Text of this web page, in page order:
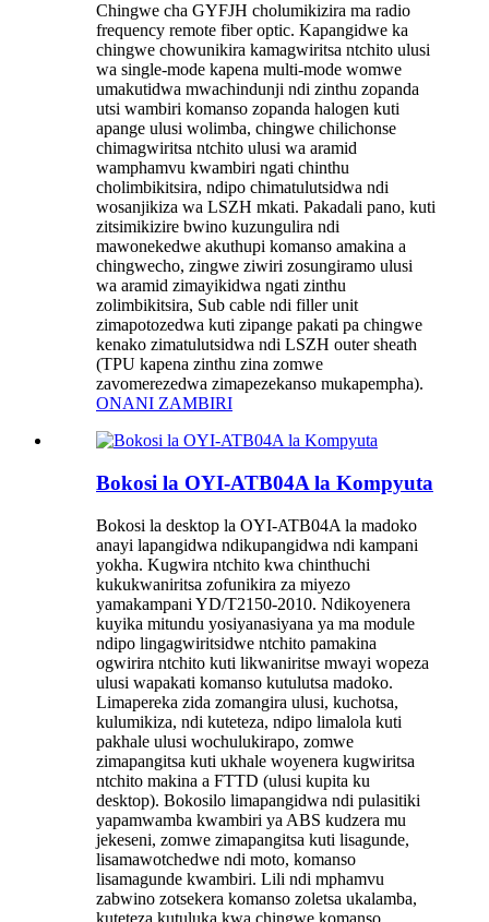
Chingwe cha GYFJH cholumikizira ma radio
frequency remote fiber optic. Kapangidwe ka
chingwe chowunikira kamagwiritsa ntchito ulusi
wa single-mode kapena multi-mode womwe
umakutidwa mwachindunji ndi zinthu zopanda
utsi wambiri komanso zopanda halogen kuti
apange ulusi wolimba, chingwe chilichonse
chimagwiritsa ntchito ulusi wa aramid
wamphamvu kwambiri ngati chinthu
cholimbikitsira, ndipo chimatulutsidwa ndi
wosanjikiza wa LSZH mkati. Pakadali pano, kuti
zitsimikizire bwino kuzungulira ndi
mawonekedwe akuthupi komanso amakina a
chingwecho, zingwe ziwiri zosungiramo ulusi
wa aramid zimayikidwa ngati zinthu
zolimbikitsira, Sub cable ndi filler unit
zimapotozedwa kuti zipange pakati pa chingwe
kenako zimatulutsidwa ndi LSZH outer sheath
(TPU kapena zinthu zina zomwe
zavomerezedwa zimapezekanso mukapempha).
ONANI ZAMBIRI
Bokosi la OYI-ATB04A la Kompyuta
Bokosi la desktop la OYI-ATB04A la madoko
anayi lapangidwa ndikupangidwa ndi kampani
yokha. Kugwira ntchito kwa chinthuchi
kukukwaniritsa zofunikira za miyezo
yamakampani YD/T2150-2010. Ndikoyenera
kuyika mitundu yosiyanasiyana ya ma module
ndipo lingagwiritsidwe ntchito pamakina
ogwirira ntchito kuti likwaniritse mwayi wopeza
ulusi wapakati komanso kutulutsa madoko.
Limapereka zida zomangira ulusi, kuchotsa,
kulumikiza, ndi kuteteza, ndipo limalola kuti
pakhale ulusi wochulukirapo, zomwe
zimapangitsa kuti ukhale woyenera kugwiritsa
ntchito makina a FTTD (ulusi kupita ku
desktop). Bokosilo limapangidwa ndi pulasitiki
yapamwamba kwambiri ya ABS kudzera mu
jekeseni, zomwe zimapangitsa kuti lisagunde,
lisamawotchedwe ndi moto, komanso
lisamagunde kwambiri. Lili ndi mphamvu
zabwino zotsekera komanso zoletsa ukalamba,
kuteteza kutuluka kwa chingwe komanso